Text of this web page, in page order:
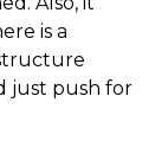
is a
just push for